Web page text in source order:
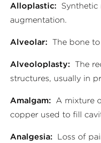
Alloplastic: Synthetic
augmentation.
Alveolar: The bone
Alveoloplasty: The
structures, usually in
Amalgam: A mixture
copper used to fill
Analgesia: Loss of